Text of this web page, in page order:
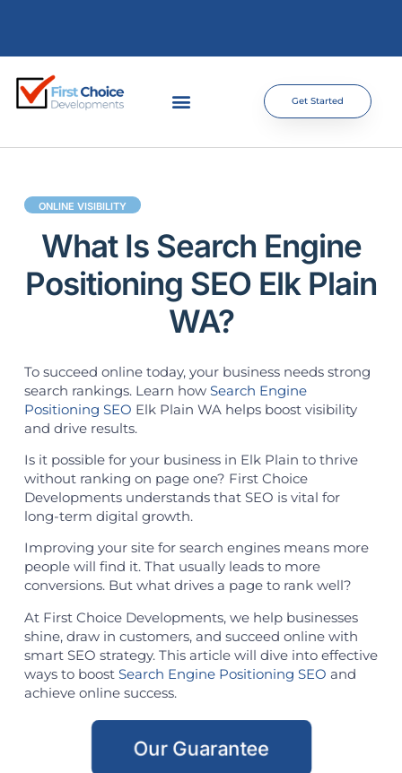
Get Started
ONLINE VISIBILITY
What Is Search Engine
Positioning SEO Elk Plain
WA?
To succeed online today, your business needs strong
search rankings. Learn how Search Engine
Positioning SEO Elk Plain WA helps boost visibility
and drive results.
Is it possible for your business in Elk Plain to thrive
without ranking on page one? First Choice
Developments understands that SEO is vital for
long-term digital growth.
Improving your site for search engines means more
people will find it. That usually leads to more
conversions. But what drives a page to rank well?
At First Choice Developments, we help businesses
shine, draw in customers, and succeed online with
smart SEO strategy. This article will dive into effective
ways to boost Search Engine Positioning SEO and
achieve online success.
Our Guarantee